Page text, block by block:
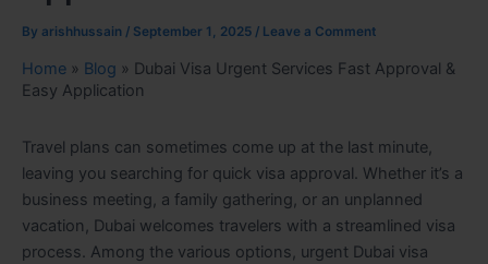
By arishhussain / September 1, 2025 / Leave a Comment
Home » Blog » Dubai Visa Urgent Services Fast Approval &
Easy Application
Travel plans can sometimes come up at the last minute,
leaving you searching for quick visa approval. Whether it’s a
business meeting, a family gathering, or an unplanned
vacation, Dubai welcomes travelers with a streamlined visa
process. Among the various options, urgent Dubai visa